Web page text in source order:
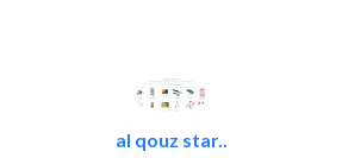
al qouz star..